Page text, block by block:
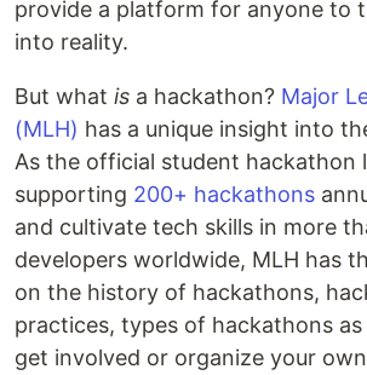
provide a platform for anyone to
into reality.
But what is a hackathon? Major
(MLH) has a unique insight into
As the official student hackathon
supporting 200+ hackathons
and cultivate tech skills in more
developers worldwide, MLH has
on the history of hackathons,
practices, types of hackathons
get involved or organize your